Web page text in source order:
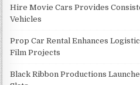
Hire Movie Cars Provides
Vehicles
Prop Car Rental Enhances
Film Projects
Black Ribbon Productions